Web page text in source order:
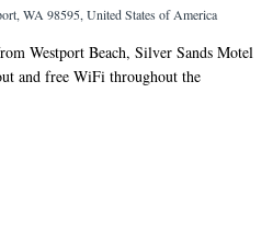
WA 98595, United States of America
Westport Beach, Silver Sands Motel
and free WiFi throughout the
All rooms in the motel are
a shower, free toiletries and a
rooms are equipped with bed linen